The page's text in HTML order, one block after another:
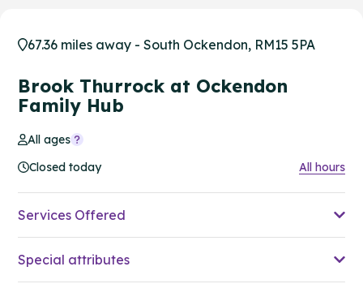
67.36 miles away - South Ockendon, RM15 5PA
Brook Thurrock at Ockendon
Family Hub
All ages
Closed today
All hours
Services Offered
Special attributes